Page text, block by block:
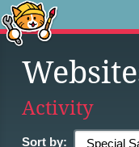
Activity
Sort by: